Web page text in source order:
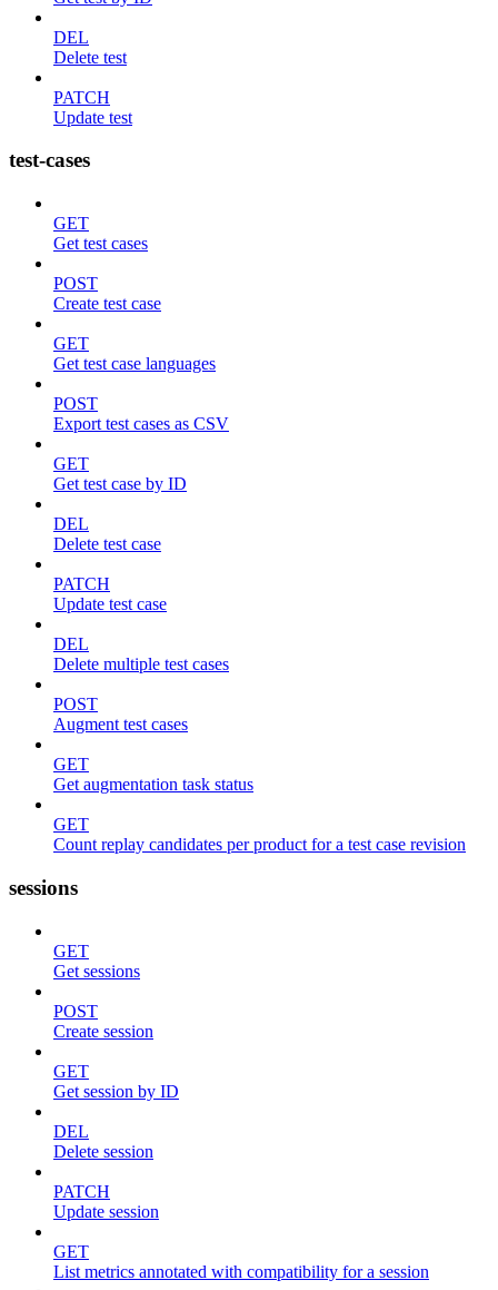
DEL
Delete test
PATCH
Update test
test-cases
GET
Get test cases
POST
Create test case
GET
Get test case languages
POST
Export test cases as CSV
GET
Get test case by ID
DEL
Delete test case
PATCH
Update test case
DEL
Delete multiple test cases
POST
Augment test cases
GET
Get augmentation task status
GET
Count replay candidates per product for a test case revision
sessions
GET
Get sessions
POST
Create session
GET
Get session by ID
DEL
Delete session
PATCH
Update session
GET
List metrics annotated with compatibility for a session